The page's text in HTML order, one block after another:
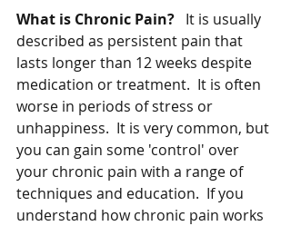
What is Chronic Pain? It is usually
described as persistent pain that
lasts longer than 12 weeks despite
medication or treatment.  It is often
worse in periods of stress or
unhappiness.  It is very common, but
you can gain some 'control' over
your chronic pain with a range of
techniques and education.  If you
understand how chronic pain works